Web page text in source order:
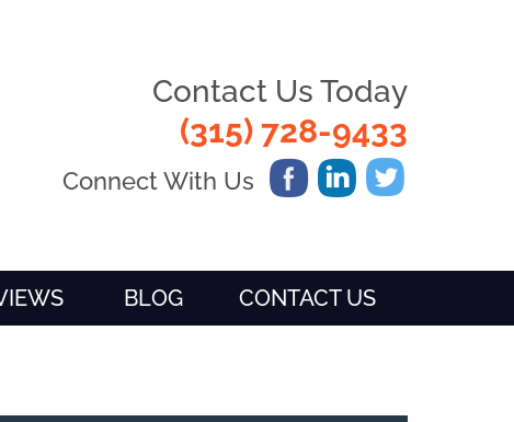
Contact Us Today
(315) 728-9433
Connect With Us
BLOG CONTACT US